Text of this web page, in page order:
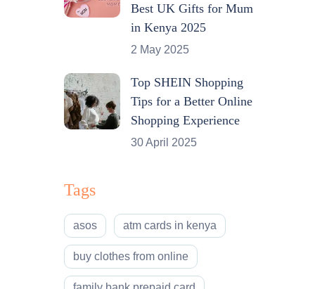
Best UK Gifts for Mum
in Kenya 2025
2 May 2025
Top SHEIN Shopping
Tips for a Better Online
Shopping Experience
30 April 2025
Tags
asos atm cards in kenya
buy clothes from online